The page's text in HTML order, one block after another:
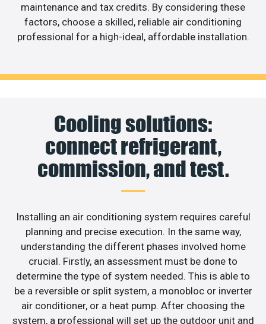
maintenance and tax credits. By considering these
factors, choose a skilled, reliable air conditioning
professional for a high-ideal, affordable installation.
Cooling solutions:
connect refrigerant,
commission, and test.
Installing an air conditioning system requires careful
planning and precise execution. In the same way,
understanding the different phases involved home
crucial. Firstly, an assessment must be done to
determine the type of system needed. This is able to
be a reversible or split system, a monobloc or inverter
air conditioner, or a heat pump. After choosing the
system, a professional will set up the outdoor unit and